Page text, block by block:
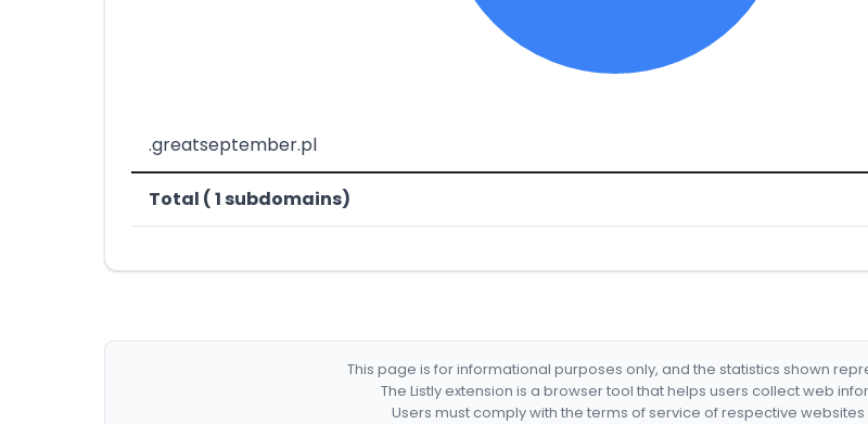
.greatseptember.pl
Total ( 1 subdomains)
This page is for informational purposes only, and the statistics shown
The Listly extension is a browser tool that helps users collect web
Users must comply with the terms of service of respective